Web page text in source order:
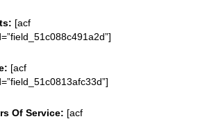
[acf
[acf
Of Service: [acf